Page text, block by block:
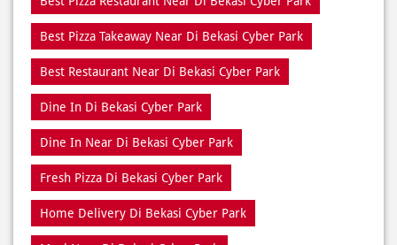
Dine In Di Bekasi Cyber Park
Dine In Near Di Bekasi Cyber Park
Fresh Pizza Di Bekasi Cyber Park
Home Delivery Di Bekasi Cyber Park
Meal Near Di Bekasi Cyber Park
Online Food Di Bekasi Cyber Park
Order Online Di Bekasi Cyber Park